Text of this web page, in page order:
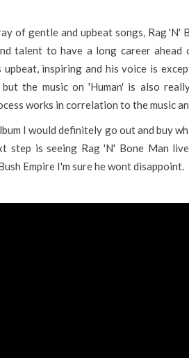
of gentle and upbeat songs, Rag 'N'
talent to have a long career ahead
upbeat, inspiring and his voice is
the music on 'Human' is also
works in correlation to the music
I would definitely go out and buy
step is seeing Rag 'N' Bone Man
Empire I'm sure he wont disappoint.